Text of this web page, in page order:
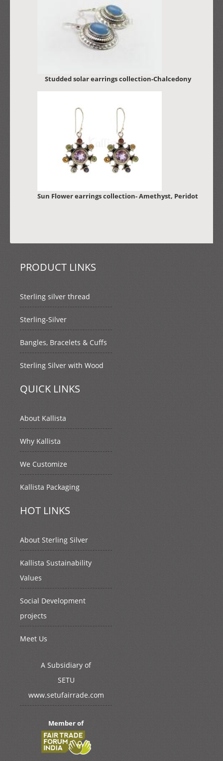
Studded solar earrings collection-Chalcedony
Sun Flower earrings collection- Amethyst, Peridot
PRODUCT LINKS
Sterling silver thread
Sterling-Silver
Bangles, Bracelets & Cuffs
Sterling Silver with Wood
QUICK LINKS
About Kallista
Why Kallista
We Customize
Kallista Packaging
HOT LINKS
About Sterling Silver
Kallista Sustainability
Values
Social Development
projects
Meet Us
A Subsidiary of
SETU
www.setufairrade.com
Member of